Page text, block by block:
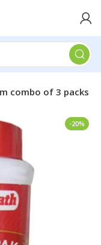
combo of 3 packs
-20%